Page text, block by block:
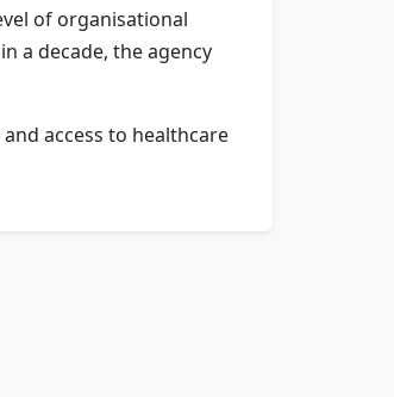
of organisational
a decade, the agency
access to healthcare